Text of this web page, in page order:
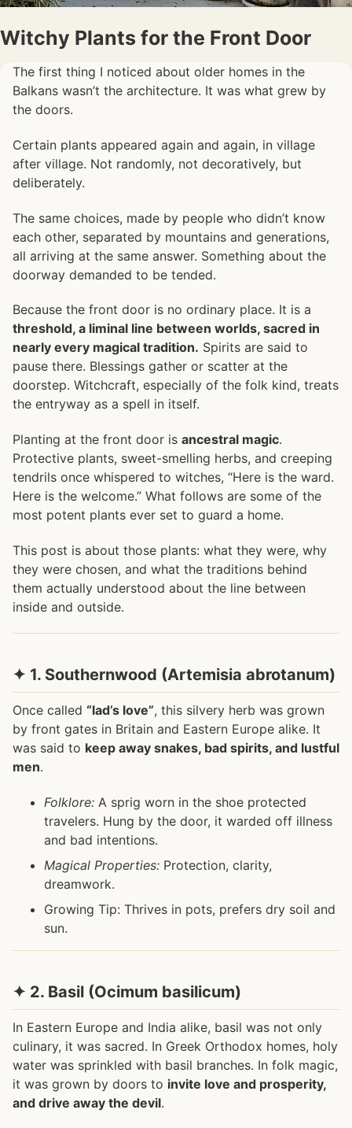
Witchy Plants for the Front Door
The first thing I noticed about older homes in the
Balkans wasn’t the architecture. It was what grew by
the doors.
Certain plants appeared again and again, in village
after village. Not randomly, not decoratively, but
deliberately.
The same choices, made by people who didn’t know
each other, separated by mountains and generations,
all arriving at the same answer. Something about the
doorway demanded to be tended.
Because the front door is no ordinary place. It is a
threshold, a liminal line between worlds, sacred in
nearly every magical tradition. Spirits are said to
pause there. Blessings gather or scatter at the
doorstep. Witchcraft, especially of the folk kind, treats
the entryway as a spell in itself.
Planting at the front door is ancestral magic.
Protective plants, sweet-smelling herbs, and creeping
tendrils once whispered to witches, “Here is the ward.
Here is the welcome.” What follows are some of the
most potent plants ever set to guard a home.
This post is about those plants: what they were, why
they were chosen, and what the traditions behind
them actually understood about the line between
inside and outside.
✦ 1. Southernwood (Artemisia abrotanum)
Once called “lad’s love”, this silvery herb was grown
by front gates in Britain and Eastern Europe alike. It
was said to keep away snakes, bad spirits, and lustful
men.
Folklore: A sprig worn in the shoe protected
travelers. Hung by the door, it warded off illness
and bad intentions.
Magical Properties: Protection, clarity,
dreamwork.
Growing Tip: Thrives in pots, prefers dry soil and
sun.
✦ 2. Basil (Ocimum basilicum)
In Eastern Europe and India alike, basil was not only
culinary, it was sacred. In Greek Orthodox homes, holy
water was sprinkled with basil branches. In folk magic,
it was grown by doors to invite love and prosperity,
and drive away the devil.